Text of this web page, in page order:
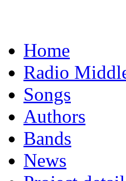
Home
Radio
Songs
Authors
Bands
News